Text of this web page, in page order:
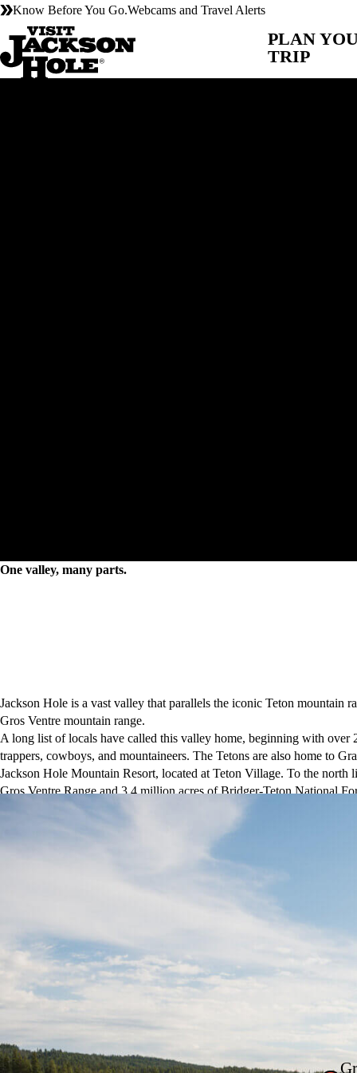
Know Before You Go.Webcams and Travel Alerts
PLAN
TRIP
One valley, many parts.
Jackson Hole is a vast valley that parallels the iconic Teton mountain
Gros Ventre mountain range.
A long list of locals have called this valley home, beginning with over
trappers, cowboys, and mountaineers. The Tetons are also home to
Jackson Hole Mountain Resort, located at Teton Village. To the north
Gros Ventre Range and 3.4 million acres of Bridger-Teton National
dining, Old West saloons, shops, and five-star hotels—is the cultural